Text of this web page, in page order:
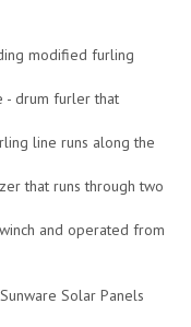
modified furling
- drum furler that
line runs along the
that runs through two
and operated from
Solar Panels